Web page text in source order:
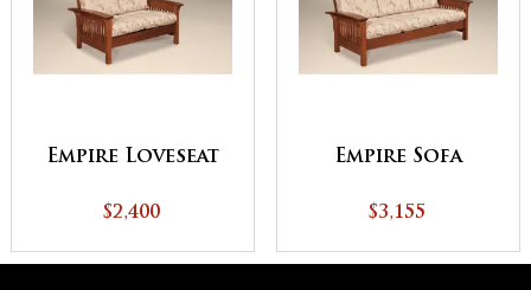
Empire Loveseat
$2,400
Empire Sofa
$3,155